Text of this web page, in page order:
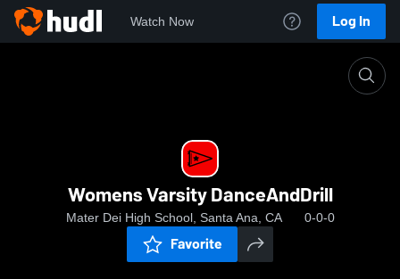
Watch Now Log In
Womens Varsity DanceAndDrill
Mater Dei High School, Santa Ana, CA 0-0-0
Favorite